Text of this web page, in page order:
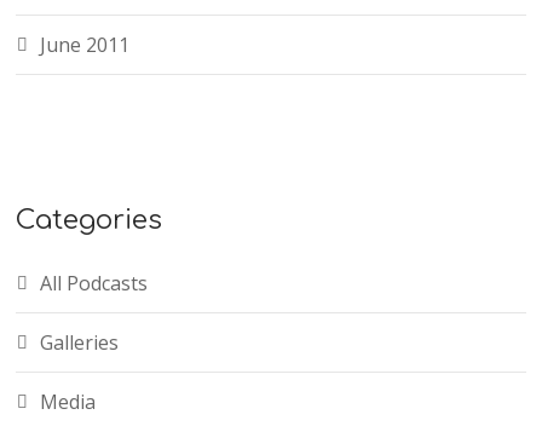
June 2011
Categories
All Podcasts
Galleries
Media